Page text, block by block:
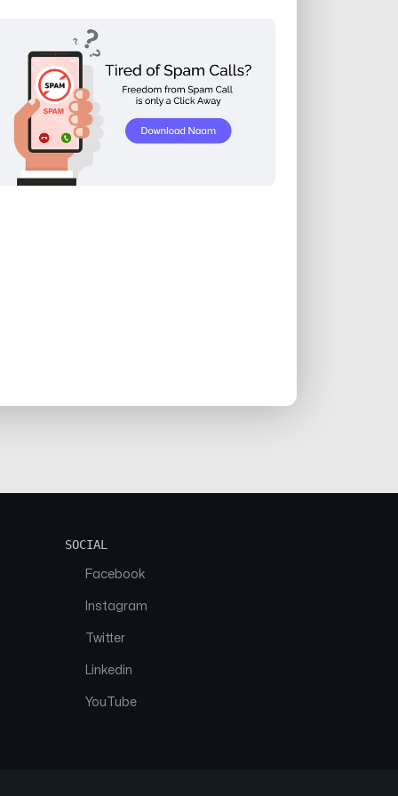
SOCIAL
Facebook
Instagram
Twitter
Linkedin
YouTube